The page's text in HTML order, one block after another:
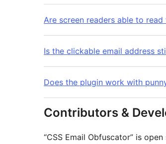
Are screen readers able to
Is the clickable email address
Does the plugin work with
Contributors &
“CSS Email Obfuscator” is